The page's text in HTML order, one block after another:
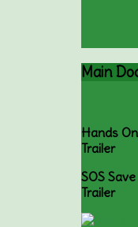
Main
Hands
Trailer
SOS
Trailer